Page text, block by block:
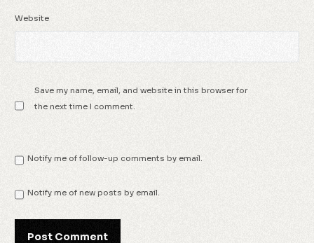
Website
Save my name, email, and website in this browser for
the next time I comment.
Notify me of follow-up comments by email.
Notify me of new posts by email.